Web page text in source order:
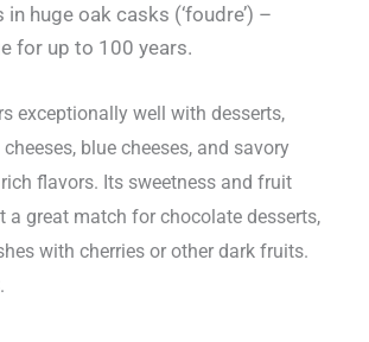
in huge oak casks (‘foudre’) –
for up to 100 years.
exceptionally well with desserts,
blue cheeses, and savory
flavors. Its sweetness and fruit
a great match for chocolate desserts,
with cherries or other dark fruits.